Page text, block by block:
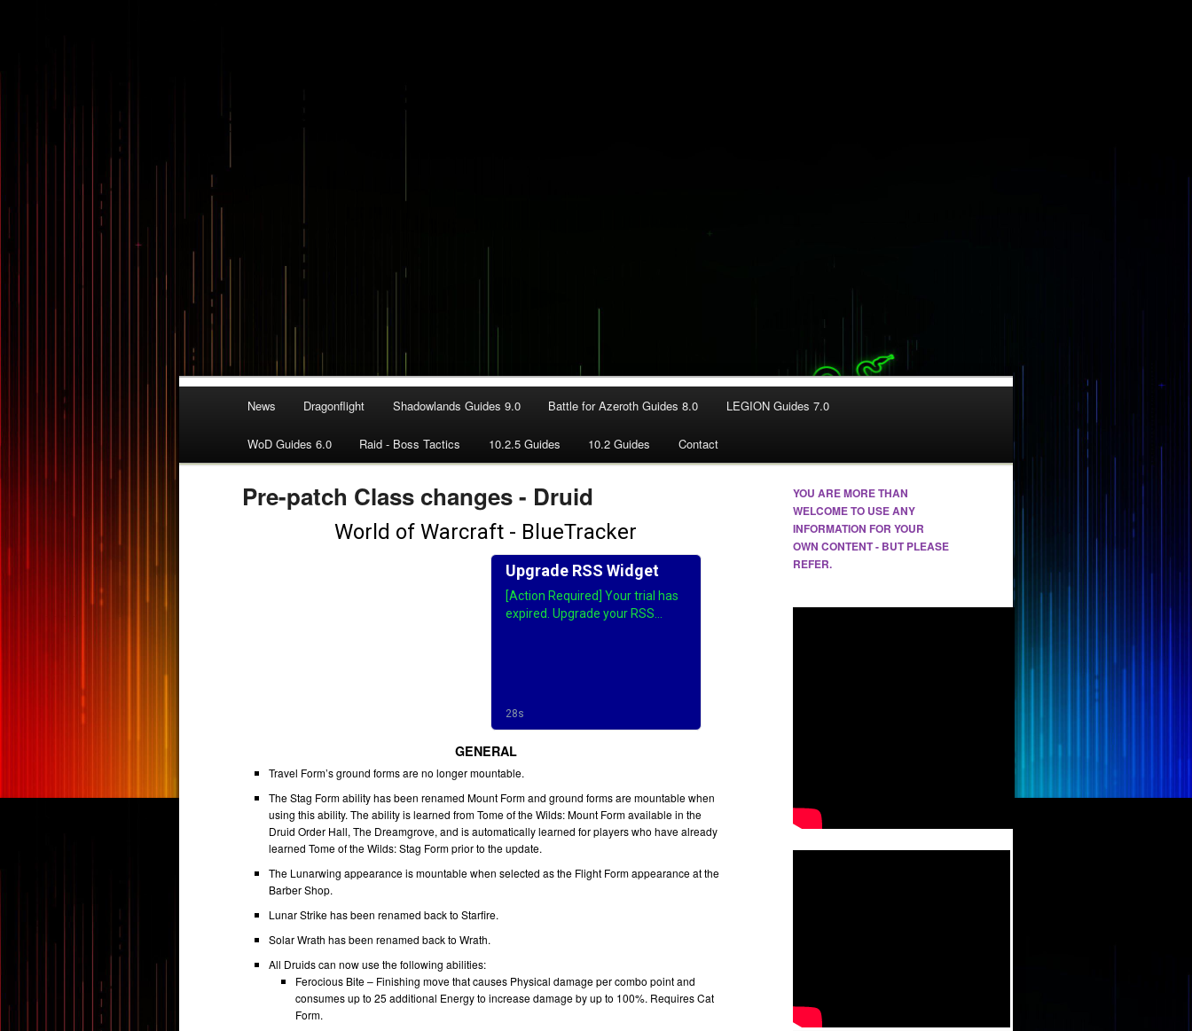
News Dragonflight Shadowlands Guides 9.0 Battle for Azeroth Guides 8.0 LEGION Guides 7.0
WoD Guides 6.0 Raid - Boss Tactics 10.2.5 Guides 10.2 Guides Contact
Pre-patch Class changes - Druid
GENERAL
Travel Form’s ground forms are no longer mountable.
The Stag Form ability has been renamed Mount Form and ground forms are mountable when
using this ability. The ability is learned from Tome of the Wilds: Mount Form available in the
Druid Order Hall, The Dreamgrove, and is automatically learned for players who have already
learned Tome of the Wilds: Stag Form prior to the update.
The Lunarwing appearance is mountable when selected as the Flight Form appearance at the
Barber Shop.
Lunar Strike has been renamed back to Starfire.
Solar Wrath has been renamed back to Wrath.
All Druids can now use the following abilities:
Ferocious Bite – Finishing move that causes Physical damage per combo point and
consumes up to 25 additional Energy to increase damage by up to 100%. Requires Cat
Form.
YOU ARE MORE THAN
WELCOME TO USE ANY
INFORMATION FOR YOUR
OWN CONTENT - BUT PLEASE
REFER.